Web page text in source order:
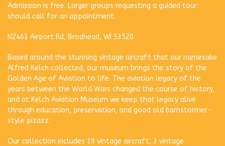
Admission is free. Larger groups requesting a guided tour
should call for an appointment.
N2463 Airport Rd, Brodhead, WI 53520
Based around the stunning vintage aircraft that our namesake
Alfred Kelch collected, our museum brings the story of the
Golden Age of Aviation to life. The aviation legacy of the
years between the World Wars changed the course of history,
and at Kelch Aviation Museum we keep that legacy alive
through education, preservation, and good old barnstormer-
style pizazz.
Our collection includes 19 vintage aircraft, 3 vintage